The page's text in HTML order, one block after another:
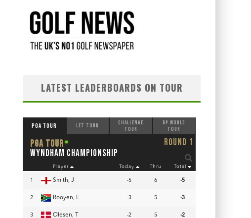
LATEST LEADERBOARDS ON TOUR